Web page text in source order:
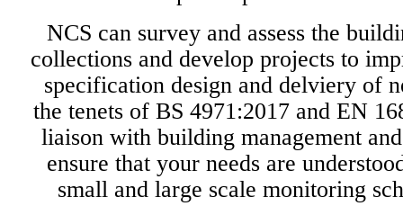
NCS can survey and assess the
collections and develop projects to
specification design and delviery of
the tenets of BS 4971:2017 and EN
liaison with building management
ensure that your needs are
small and large scale monitoring